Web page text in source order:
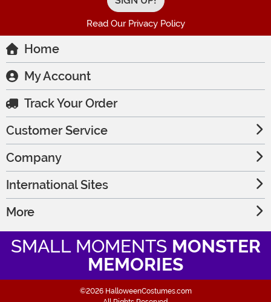
Read Our Privacy Policy
Home
My Account
Track Your Order
Customer Service
Company
International Sites
More
SMALL MOMENTS MONSTER
MEMORIES
©2026 HalloweenCostumes.com